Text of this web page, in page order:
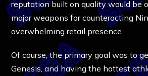
reputation built on quality would be
major weapons for counteracting
overwhelming retail presence.
Of course, the primary goal was to
Genesis, and having the hottest